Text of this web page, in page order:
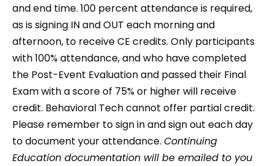
and end time. 100 percent attendance is required,
as is signing IN and OUT each morning and
afternoon, to receive CE credits. Only participants
with 100% attendance, and who have completed
the Post-Event Evaluation and passed their Final
Exam with a score of 75% or higher will receive
credit. Behavioral Tech cannot offer partial credit.
Please remember to sign in and sign out each day
to document your attendance. Continuing
Education documentation will be emailed to you